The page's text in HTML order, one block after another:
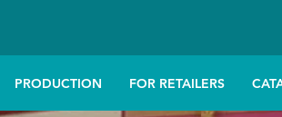
PRODUCTION FOR RETAILERS